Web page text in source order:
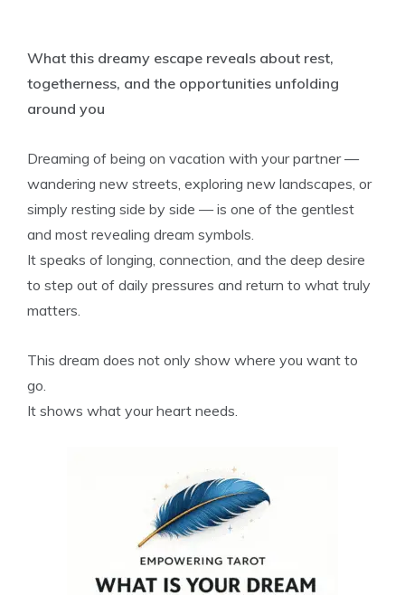
What this dreamy escape reveals about rest,
togetherness, and the opportunities unfolding
around you
Dreaming of being on vacation with your partner —
wandering new streets, exploring new landscapes, or
simply resting side by side — is one of the gentlest
and most revealing dream symbols.
It speaks of longing, connection, and the deep desire
to step out of daily pressures and return to what truly
matters.
This dream does not only show where you want to
go.
It shows what your heart needs.